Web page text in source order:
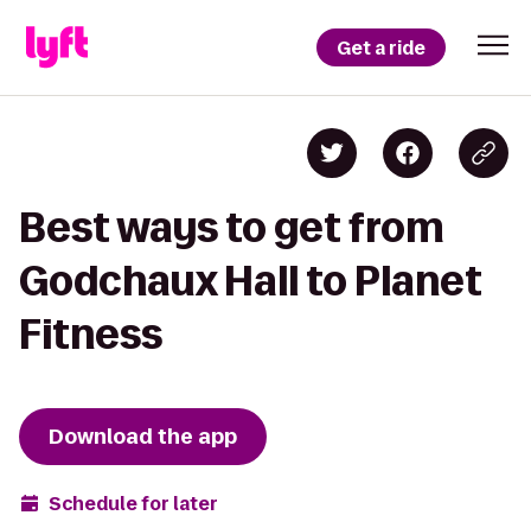
Get a ride
Best ways to get from
Godchaux Hall to Planet
Fitness
Download the app
Schedule for later